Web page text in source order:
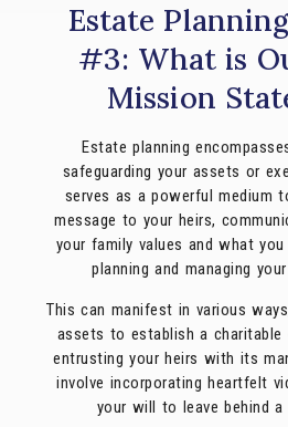
Estate
#3: What is
Mission
Estate planning
safeguarding your assets or
serves as a powerful medium
message to your heirs,
your family values and what
planning and managing
This can manifest in various
assets to establish a
entrusting your heirs with its
involve incorporating heartfelt
your will to leave behind a